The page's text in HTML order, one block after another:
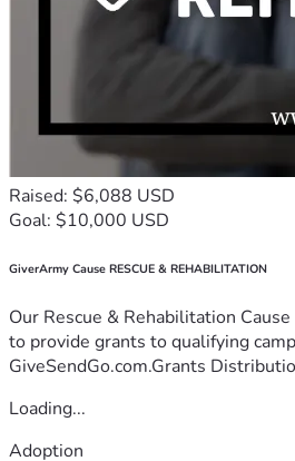
Raised: $6,088 USD
Goal: $10,000 USD
GiverArmy Cause RESCUE & REHABILITATION
Our Rescue & Rehabilitation
to provide grants to qualifying
GiveSendGo.com.Grants
Loading...
Adoption